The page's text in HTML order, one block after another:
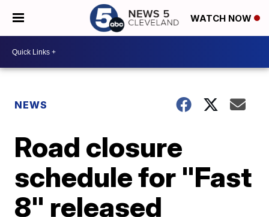
WATCH NOW
NEWS
Road closure
schedule for "Fast
8" released